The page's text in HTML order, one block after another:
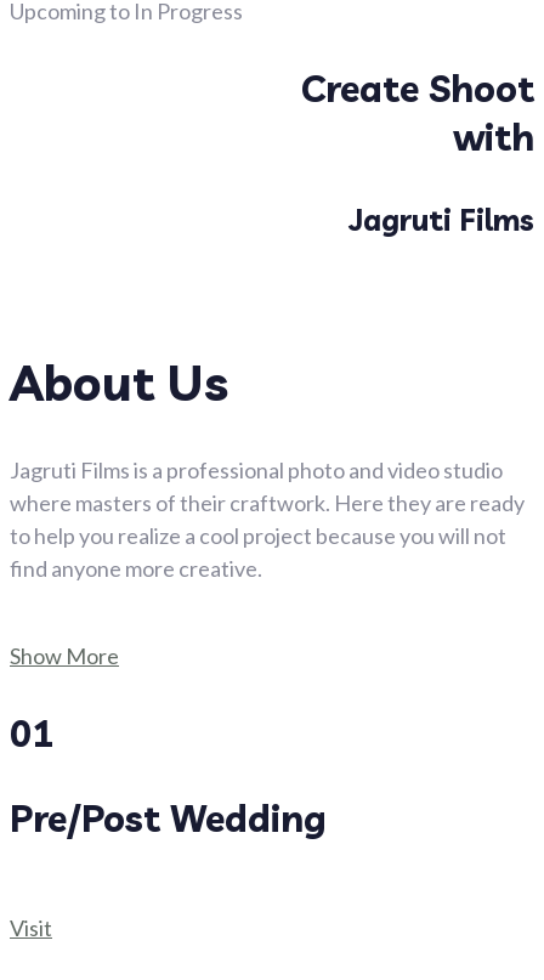
Upcoming to In Progress
Create Shoot
with
Jagruti Films
About Us
Jagruti Films is a professional photo and video studio
where masters of their craftwork. Here they are ready
to help you realize a cool project because you will not
find anyone more creative.
Show More
01
Pre/Post Wedding
Visit